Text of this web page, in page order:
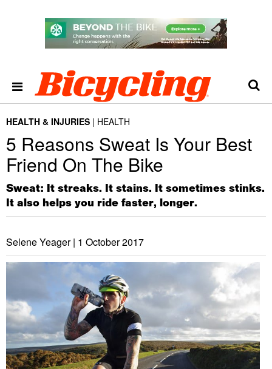
HEALTH & INJURIES HEALTH
5 Reasons Sweat Is Your Best
Friend On The Bike
Sweat: It streaks. It stains. It sometimes stinks.
It also helps you ride faster, longer.
Selene Yeager | 1 October 2017